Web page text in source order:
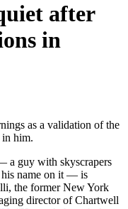
after
in
as a validation of the
in him.
a guy with skyscrapers
his name on it — is
the former New York
director of Chartwell